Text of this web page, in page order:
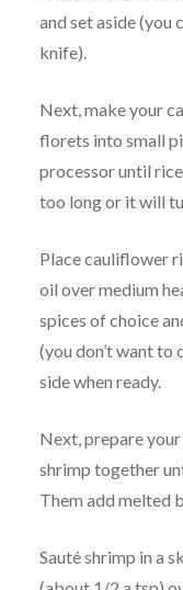
and set aside (you
knife).
Next, make your
florets into small
processor until
too long or it will
Place cauliflower
oil over medium
spices of choice
(you don’t want
side when ready.
Next, prepare
shrimp together
Them add melted
Sauté shrimp in a